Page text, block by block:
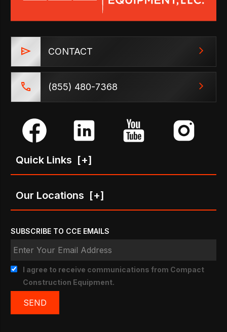
CONTACT
(855) 480-7368
Quick Links [+]
Our Locations [+]
SUBSCRIBE TO CCE EMAILS
I agree to receive communications from Compact
Construction Equipment.